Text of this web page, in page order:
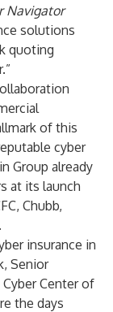
Navigator
solutions
quoting
of this
cyber
Group already
at its launch
Chubb,
insurance in
Senior
Center of
the days